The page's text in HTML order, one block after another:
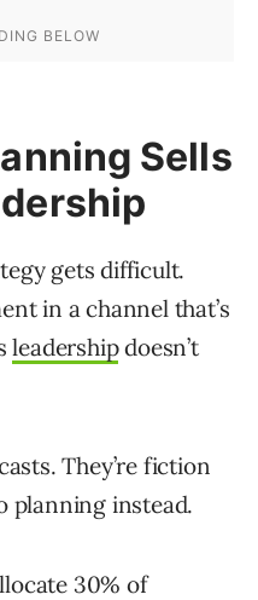
Sells
gets difficult.
in a channel that’s
leadershipdoesn’t
They’re fiction
planning instead.
30% of